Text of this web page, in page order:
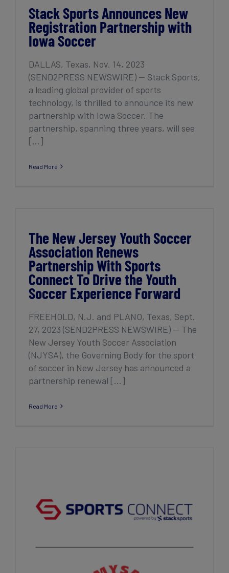
Stack Sports Announces New
Registration Partnership with
Iowa Soccer
DALLAS, Texas, Nov. 14, 2023
(SEND2PRESS NEWSWIRE) — Stack Sports,
a leading global provider of sports
technology, is thrilled to announce its new
partnership with Iowa Soccer. The
partnership, spanning three years, will see
[...]
Read More
The New Jersey Youth Soccer
Association Renews
Partnership With Sports
Connect To Drive the Youth
Soccer Experience Forward
FREEHOLD, N.J. and PLANO, Texas, Sept.
27, 2023 (SEND2PRESS NEWSWIRE) — The
New Jersey Youth Soccer Association
(NJYSA), the Governing Body for the sport
of soccer in New Jersey has announced a
partnership renewal [...]
Read More
Announces Five-Year Renewal of